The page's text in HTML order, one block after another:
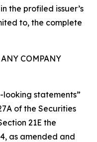
the profiled issuer’s
to, the complete
COMPANY
statements”
of the Securities
21E the
as amended and